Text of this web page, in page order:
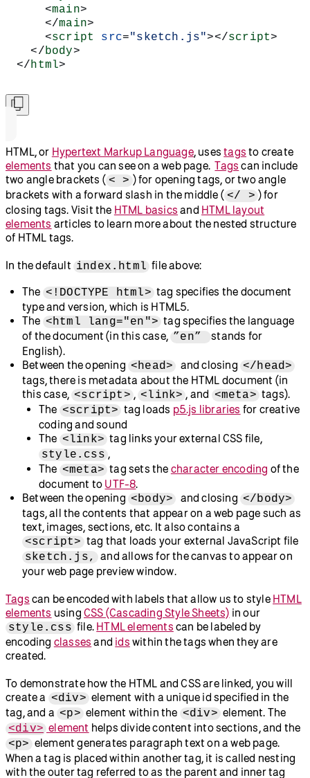
<main>
</main>
<script src="sketch.js"></script>
</body>
</html>
HTML, or Hypertext Markup Language, usestags to create
elements that you can see on a web page.Tags can include
two angle brackets ( < > ) for opening tags, or two angle
brackets with a forward slash in the middle ( </ > ) for
closing tags. Visit the HTML basics and HTML layout
elements articles to learn more about the nested structure
of HTML tags.
In the default index.html file above:
The <!DOCTYPE html> tag specifies the document
type and version, which is HTML5.
The <html lang="en"> tag specifies the language
of the document (in this case, ”en”
stands for
English).
Between the opening <head> and closing </head>
tags, there is metadata about the HTML document (in
this case, <script> , <link> , and <meta> tags).
The <script> tag loads p5.js libraries for creative
coding and sound
The <link> tag links your external CSS file,
style.css ,
The <meta> tag sets the character encoding of the
document to UTF-8.
Between the opening <body> and closing </body>
tags, all the contents that appear on a web page such as
text, images, sections, etc. It also contains a
<script> tag that loads your external JavaScript file
sketch.js,
and allows for the canvas to appear on
your web page preview window.
Tags can be encoded with labels that allow us to style HTML
elements usingCSS (Cascading Style Sheets) in our
style.css file. HTML elements can be labeled by
encoding classes and ids within the tags when they are
created.
To demonstrate how the HTML and CSS are linked, you will
create a <div> element with a unique id specified in the
tag, and a <p> element within the <div> element. The
<div> element helps divide content into sections, and the
<p> element generates paragraph text on a web page.
When a tag is placed within another tag, it is called nesting
with the outer tag referred to as the parent and inner tag